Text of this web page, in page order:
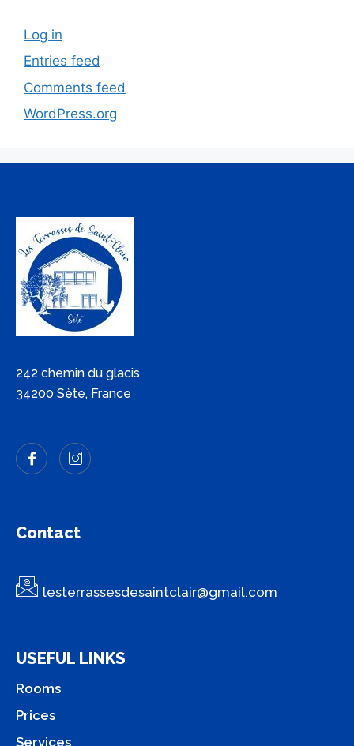
Log in
Entries feed
Comments feed
WordPress.org
242 chemin du glacis
34200 Sète, France
Contact
lesterrassesdesaintclair@gmail.com
USEFUL LINKS
Rooms
Prices
Services